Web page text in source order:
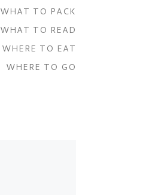
WHAT TO PACK
WHAT TO READ
WHERE TO EAT
WHERE TO GO